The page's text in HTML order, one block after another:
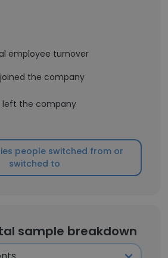
employee turnover
joined the company
left the company
people switched from or
switched to
sample breakdown